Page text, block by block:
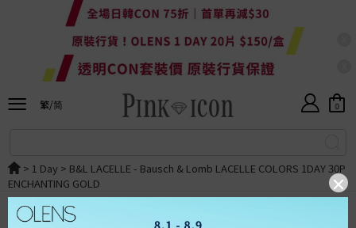
CurrencyHKD
HKD
USD
ALL
New
繁/简 0
> 1 Day > B&L LACELLE- Bausch & Lomb LACELLE COLORS 1DAY 30P
ENCHANTING GOLD